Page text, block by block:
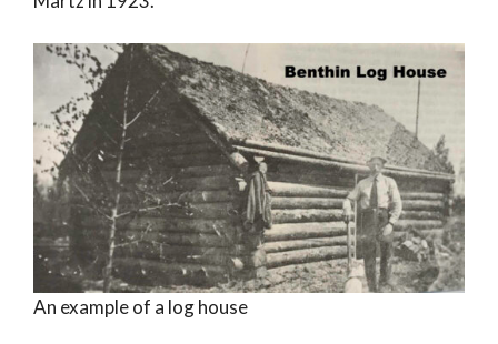
An example of a log house